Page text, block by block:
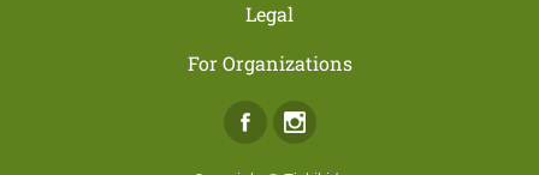
Legal
For Organizations
Facebook